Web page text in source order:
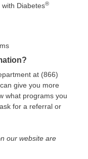
Diabetes®
at (866)
give you more
what programs you
for a referral or
our website are